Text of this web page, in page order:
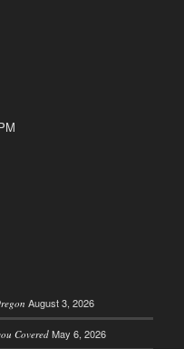
August 3, 2026
Covered May 6, 2026